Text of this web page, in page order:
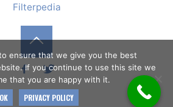
Filterpedia
Back
to
ensure that we give you the best
If you continue to use this site we
that you are happy with it.
OK PRIVACY POLICY